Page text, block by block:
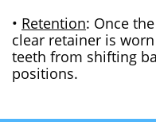
• Retention: Once
clear retainer is
teeth from shifting
positions.